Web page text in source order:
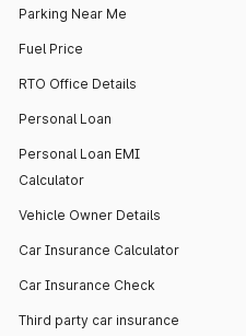
Parking Near Me
Fuel Price
RTO Office Details
Personal Loan
Personal Loan EMI
Calculator
Vehicle Owner Details
Car Insurance Calculator
Car Insurance Check
Third party car insurance